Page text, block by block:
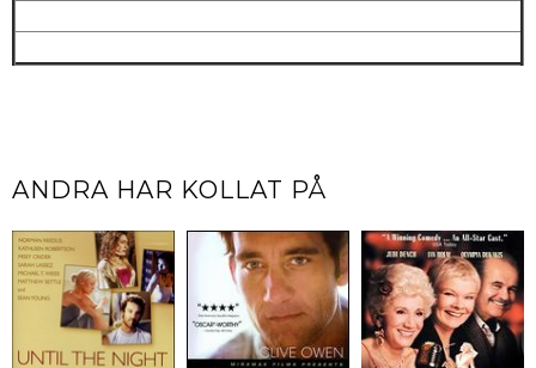
ANDRA HAR KOLLAT PÅ